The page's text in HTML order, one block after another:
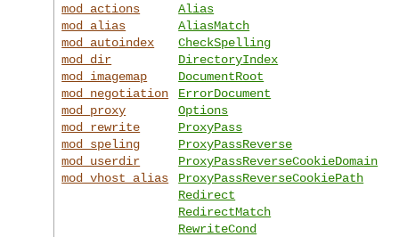
mod_actions
mod_alias
mod_autoindex
mod_dir
mod_imagemap
mod_negotiation
mod_proxy
mod_rewrite
mod_speling
mod_userdir
mod_vhost_alias
Alias
AliasMatch
CheckSpelling
DirectoryIndex
DocumentRoot
ErrorDocument
Options
ProxyPass
ProxyPassReverse
ProxyPassReverseCookieDomain
ProxyPassReverseCookiePath
Redirect
RedirectMatch
RewriteCond